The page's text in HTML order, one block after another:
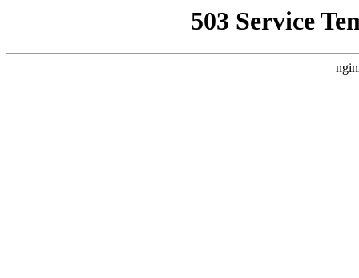
503 Service